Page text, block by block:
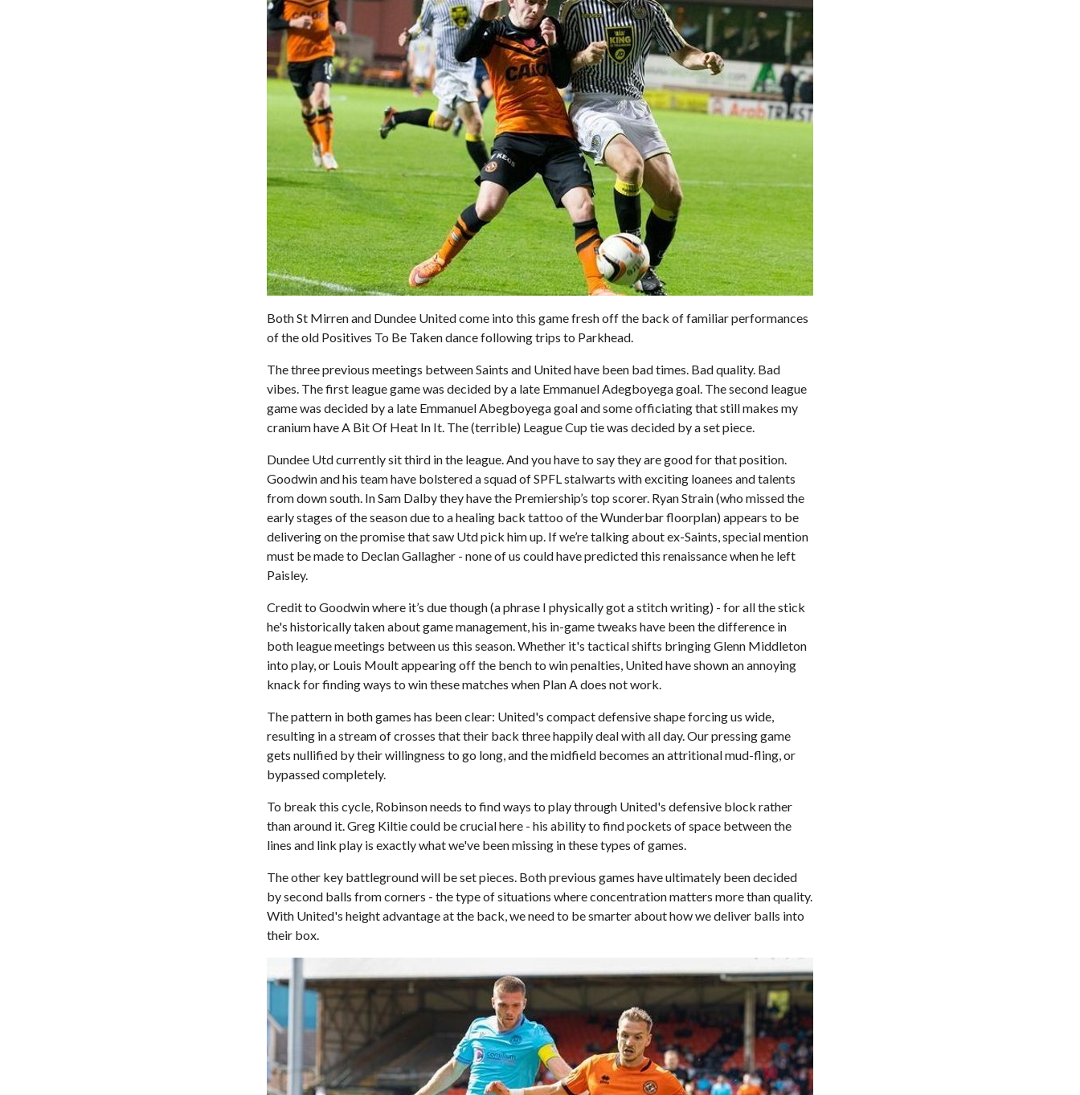
Both St Mirren and Dundee United come into this game fresh off the back of familiar performances
of the old Positives To Be Taken dance following trips to Parkhead.
The three previous meetings between Saints and United have been bad times. Bad quality. Bad
vibes. The first league game was decided by a late Emmanuel Adegboyega goal. The second league
game was decided by a late Emmanuel Abegboyega goal and some officiating that still makes my
cranium have A Bit Of Heat In It. The (terrible) League Cup tie was decided by a set piece.
Dundee Utd currently sit third in the league. And you have to say they are good for that position.
Goodwin and his team have bolstered a squad of SPFL stalwarts with exciting loanees and talents
from down south. In Sam Dalby they have the Premiership’s top scorer. Ryan Strain (who missed the
early stages of the season due to a healing back tattoo of the Wunderbar floorplan) appears to be
delivering on the promise that saw Utd pick him up. If we’re talking about ex-Saints, special mention
must be made to Declan Gallagher - none of us could have predicted this renaissance when he left
Paisley.
Credit to Goodwin where it’s due though (a phrase I physically got a stitch writing) - for all the stick
he's historically taken about game management, his in-game tweaks have been the difference in
both league meetings between us this season. Whether it's tactical shifts bringing Glenn Middleton
into play, or Louis Moult appearing off the bench to win penalties, United have shown an annoying
knack for finding ways to win these matches when Plan A does not work.
The pattern in both games has been clear: United's compact defensive shape forcing us wide,
resulting in a stream of crosses that their back three happily deal with all day. Our pressing game
gets nullified by their willingness to go long, and the midfield becomes an attritional mud-fling, or
bypassed completely.
To break this cycle, Robinson needs to find ways to play through United's defensive block rather
than around it. Greg Kiltie could be crucial here - his ability to find pockets of space between the
lines and link play is exactly what we've been missing in these types of games.
The other key battleground will be set pieces. Both previous games have ultimately been decided
by second balls from corners - the type of situations where concentration matters more than quality.
With United's height advantage at the back, we need to be smarter about how we deliver balls into
their box.